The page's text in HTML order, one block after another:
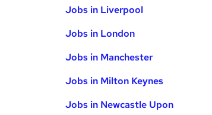
Jobs in Liverpool
Jobs in London
Jobs in Manchester
Jobs in Milton Keynes
Jobs in Newcastle Upon